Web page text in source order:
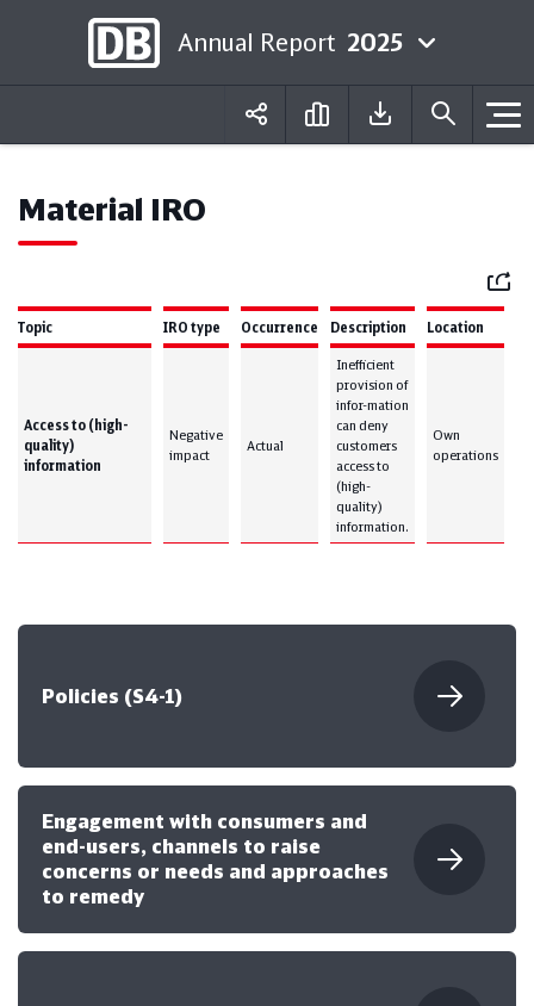
Annual Report 2025
Material IRO
Mail
Topic IRO type Occurrence Description Location
Access to (high-
quality)
information
Negative
impact
Actual
Inefficient
provision of
infor-mation
can deny
customers
access to
(high-
quality)
information.
Own
operations
Policies (S4-1)
Engagement with consumers and
end-users, channels to raise
concerns or needs and approaches
to remedy